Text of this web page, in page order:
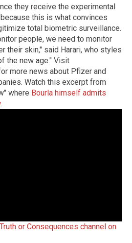
they receive the experimental
this is what convinces
total biometric surveillance.
people, we need to monitor
their skin," said Harari, who styles
the new age." Visit
more news about Pfizer and
Watch this excerpt from
where Bourla himself admits
.
Truth or Consequences channel on